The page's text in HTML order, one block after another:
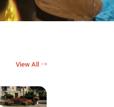
View All →